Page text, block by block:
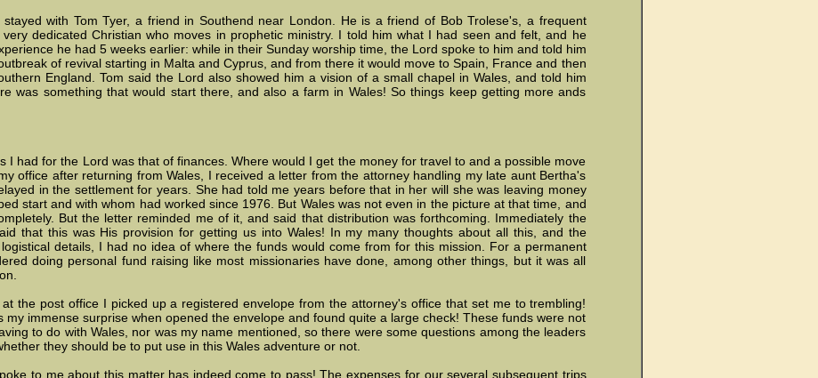
with Tom Tyer, a friend in Southend near London. He is a friend of Bob Trolese's, a frequent
dedicated Christian who moves in prophetic ministry. I told him what I had seen and felt, and he
he had 5 weeks earlier: while in their Sunday worship time, the Lord spoke to him and told him
of revival starting in Malta and Cyprus, and from there it would move to Spain, France and then
England. Tom said the Lord also showed him a vision of a small chapel in Wales, and told him
was something that would start there, and also a farm in Wales! So things keep getting more ands
I had for the Lord was that of finances. Where would I get the money for travel to and a possible move
office after returning from Wales, I received a letter from the attorney handling my late aunt Bertha's
in the settlement for years. She had told me years before that in her will she was leaving money
start and with whom had worked since 1976. But Wales was not even in the picture at that time, and
But the letter reminded me of it, and said that distribution was forthcoming. Immediately the
that this was His provision for getting us into Wales! In my many thoughts about all this, and the
details, I had no idea of where the funds would come from for this mission. For a permanent
doing personal fund raising like most missionaries have done, among other things, but it was all
the post office I picked up a registered envelope from the attorney's office that set me to trembling!
my immense surprise when opened the envelope and found quite a large check! These funds were not
to do with Wales, nor was my name mentioned, so there were some questions among the leaders
they should be to put use in this Wales adventure or not.
to me about this matter has indeed come to pass! The expenses for our several subsequent trips